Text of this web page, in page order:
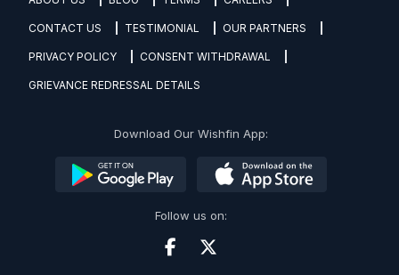
CONTACT US TESTIMONIAL OUR PARTNERS
PRIVACY POLICY CONSENT WITHDRAWAL
GRIEVANCE REDRESSAL DETAILS
Download Our Wishfin App:
Follow us on: